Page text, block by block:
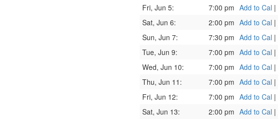
Fri, Jun 5:
7:00 pm Add to Cal |
Sat, Jun 6:
2:00 pm Add to Cal |
Sun, Jun 7:
7:30 pm Add to Cal |
Tue, Jun 9:
7:00 pm Add to Cal |
Wed, Jun 10:
7:00 pm Add to Cal |
Thu, Jun 11:
7:00 pm Add to Cal |
Fri, Jun 12:
7:00 pm Add to Cal |
Sat, Jun 13:
2:00 pm Add to Cal |